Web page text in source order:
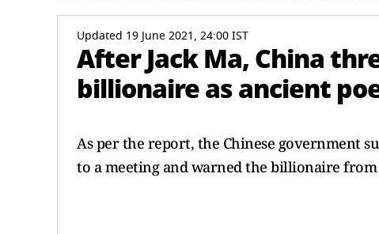
Updated 19 June 2021, 24:00 IST
After Jack Ma, China
billionaire as ancient
As per the report, the Chinese government
to a meeting and warned the billionaire